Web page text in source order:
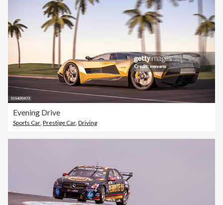
Evening Drive
Sports Car, Prestige Car, Driving